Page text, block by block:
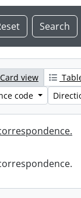
Card view
code